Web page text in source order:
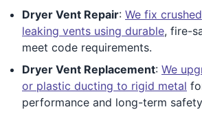
Dryer Vent Repair: We fix
leaking vents using durable, fire-
meet code requirements.
Dryer Vent Replacement: We
or plastic ducting to rigid metal
performance and long-term